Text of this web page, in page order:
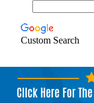
Custom Search